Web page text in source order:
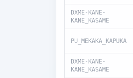
DXME-KANE-
KANE_KASAME
PU_MEKAKA_KAPUKA
DXME-KANE-
KANE_KASAME